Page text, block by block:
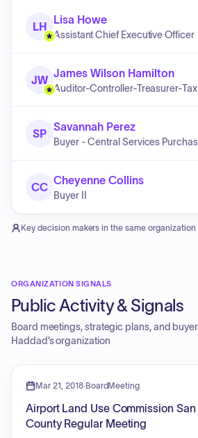
LH
Lisa Howe
Assistant Chief Executive Officer
JW
James Wilson Hamilton
SP
Savannah Perez
Buyer - Central Services
CC
Cheyenne Collins
Buyer II
Key decision makers in the same organization
ORGANIZATION SIGNALS
Public Activity & Signals
Board meetings, strategic plans, and
Haddad’s organization
Mar 21, 2018·BoardMeeting
Airport Land Use Commission
County Regular Meeting